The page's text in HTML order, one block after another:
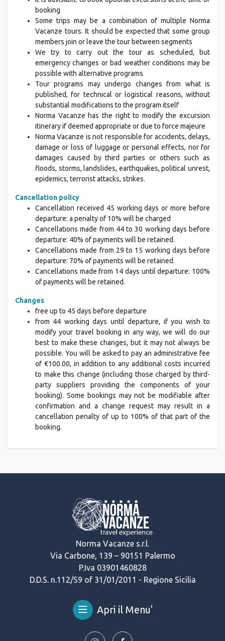
It is advisable to book optional excursions at the time of
booking
Some trips may be a combination of multiple Norma
Vacanze tours. It should be expected that some group
members join or leave the tour between segments
We try to carry out the tour as scheduled, but
emergency changes or bad weather conditions may be
possible with alternative programs
Tour programs may undergo changes from what is
published, for technical or logistical reasons, without
substantial modifications to the program itself
Norma Vacanze has the right to modify the excursion
itinerary if deemed appropriate or due to force majeure
Norma Vacanze is not responsible for accidents, delays,
damage or loss of luggage or personal effects, nor for
damages caused by third parties or others such as
floods, storms, landslides, earthquakes, political unrest,
epidemics, terrorist attacks, strikes.
Cancellation policy
Cancellation received 45 working days or more before
departure: a penalty of 10% will be charged
Cancellations made from 44 to 30 working days before
departure: 40% of payments will be retained.
Cancellations made from 29 to 15 working days before
departure: 70% of payments will be retained.
Cancellations made from 14 days until departure: 100%
of payments will be retained.
Changes
free up to 45 days before departure
from 44 working days until departure, if you wish to
modify your travel booking in any way, we will do our
best to make these changes, but it may not always be
possible. You will be asked to pay an administrative fee
of €100.00, in addition to any additional costs incurred
to make this change (including those charged by third-
party suppliers providing the components of your
booking). Some bookings may not be modifiable after
confirmation and a change request may result in a
cancellation penalty of up to 100% of that part of the
booking.
Via Carbone, 139 – 90151 Palermo
P.Iva 03901460828
D.D.S. n.112/S9 of 31/01/2011 - Regione Sicilia
Apri il Menu'